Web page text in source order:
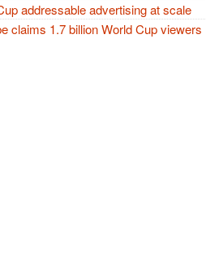
addressable advertising at scale
claims 1.7 billion World Cup viewers